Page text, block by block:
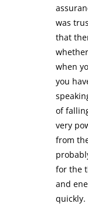
was
that
when
you
of
very
from
for the
and
quickly.